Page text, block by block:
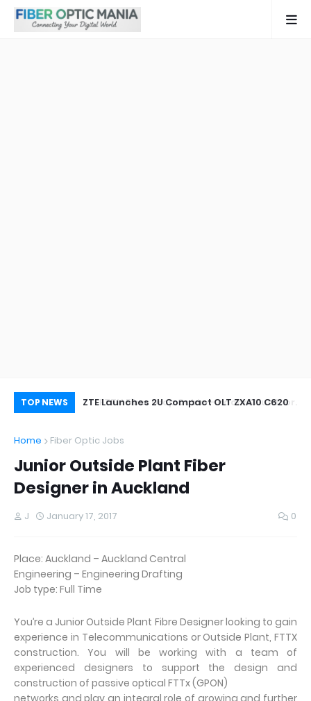
TOP NEWS ZTE Launches 2U Compact OLT ZXA10 C620
Home Fiber Optic Jobs
Junior Outside Plant Fiber
Designer in Auckland
J January 17, 2017 0
Place: Auckland – Auckland Central
Engineering – Engineering Drafting
Job type: Full Time
You’re a Junior Outside Plant Fibre Designer looking to gain
experience in Telecommunications or Outside Plant, FTTX
construction. You will be working with a team of
experienced designers to support the design and
construction of passive optical FTTx (GPON)
networks and play an integral role of growing and further